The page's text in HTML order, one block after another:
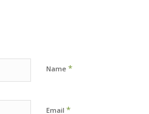
Name *
Email *